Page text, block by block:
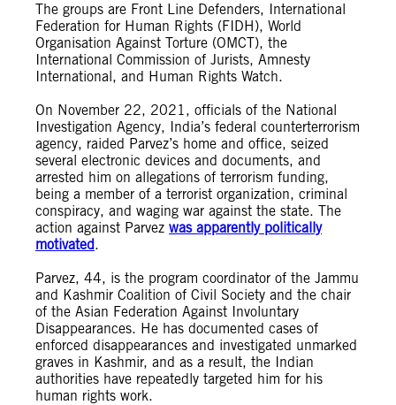
The groups are Front Line Defenders, International
Federation for Human Rights (FIDH), World
Organisation Against Torture (OMCT), the
International Commission of Jurists, Amnesty
International, and Human Rights Watch.
On November 22, 2021, officials of the National
Investigation Agency, India’s federal counterterrorism
agency, raided Parvez’s home and office, seized
several electronic devices and documents, and
arrested him on allegations of terrorism funding,
being a member of a terrorist organization, criminal
conspiracy, and waging war against the state. The
action against Parvez was apparently politically
motivated.
Parvez, 44, is the program coordinator of the Jammu
and Kashmir Coalition of Civil Society and the chair
of the Asian Federation Against Involuntary
Disappearances. He has documented cases of
enforced disappearances and investigated unmarked
graves in Kashmir, and as a result, the Indian
authorities have repeatedly targeted him for his
human rights work.